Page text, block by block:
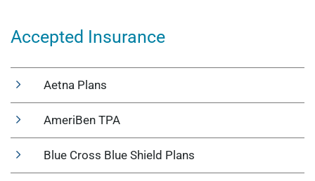
Accepted Insurance
Aetna Plans
AmeriBen TPA
Blue Cross Blue Shield Plans